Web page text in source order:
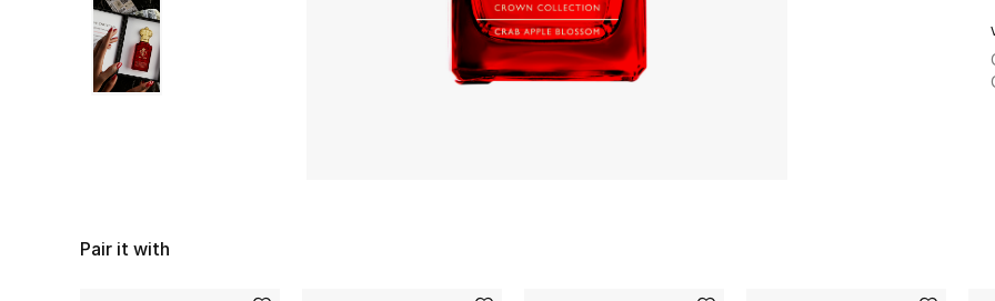
Pair it with